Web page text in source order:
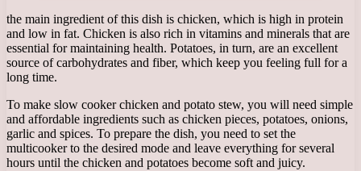
the main ingredient of this dish is chicken, which is high in protein
and low in fat. Chicken is also rich in vitamins and minerals that are
essential for maintaining health. Potatoes, in turn, are an excellent
source of carbohydrates and fiber, which keep you feeling full for a
long time.
To make slow cooker chicken and potato stew, you will need simple
and affordable ingredients such as chicken pieces, potatoes, onions,
garlic and spices. To prepare the dish, you need to set the
multicooker to the desired mode and leave everything for several
hours until the chicken and potatoes become soft and juicy.